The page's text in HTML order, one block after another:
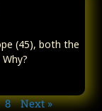
(45), both the
8 Next »